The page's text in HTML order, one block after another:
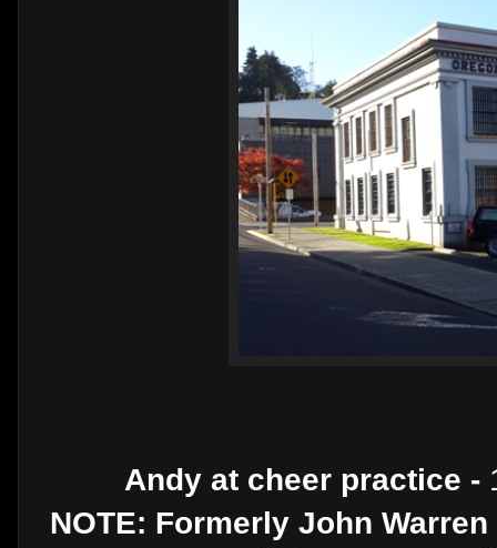
Andy at cheer practice -
NOTE: Formerly John